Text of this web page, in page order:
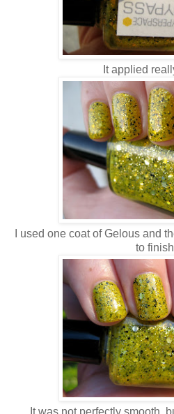
It applied
I used one coat of Gelous and
to
It was not perfectly smooth,